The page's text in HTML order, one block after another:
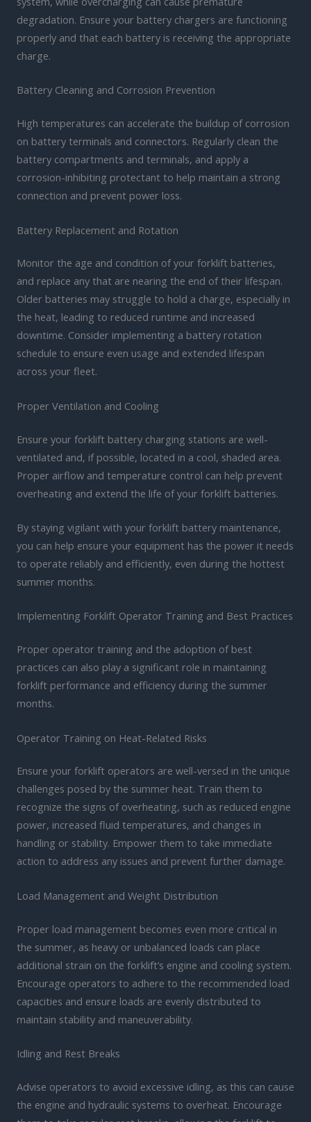
degradation. Ensure your battery chargers are functioning
properly and that each battery is receiving the appropriate
charge.
Battery Cleaning and Corrosion Prevention
High temperatures can accelerate the buildup of corrosion
on battery terminals and connectors. Regularly clean the
battery compartments and terminals, and apply a
corrosion-inhibiting protectant to help maintain a strong
connection and prevent power loss.
Battery Replacement and Rotation
Monitor the age and condition of your forklift batteries,
and replace any that are nearing the end of their lifespan.
Older batteries may struggle to hold a charge, especially in
the heat, leading to reduced runtime and increased
downtime. Consider implementing a battery rotation
schedule to ensure even usage and extended lifespan
across your fleet.
Proper Ventilation and Cooling
Ensure your forklift battery charging stations are well-
ventilated and, if possible, located in a cool, shaded area.
Proper airflow and temperature control can help prevent
overheating and extend the life of your forklift batteries.
By staying vigilant with your forklift battery maintenance,
you can help ensure your equipment has the power it needs
to operate reliably and efficiently, even during the hottest
summer months.
Implementing Forklift Operator Training and Best Practices
Proper operator training and the adoption of best
practices can also play a significant role in maintaining
forklift performance and efficiency during the summer
months.
Operator Training on Heat-Related Risks
Ensure your forklift operators are well-versed in the unique
challenges posed by the summer heat. Train them to
recognize the signs of overheating, such as reduced engine
power, increased fluid temperatures, and changes in
handling or stability. Empower them to take immediate
action to address any issues and prevent further damage.
Load Management and Weight Distribution
Proper load management becomes even more critical in
the summer, as heavy or unbalanced loads can place
additional strain on the forklift’s engine and cooling system.
Encourage operators to adhere to the recommended load
capacities and ensure loads are evenly distributed to
maintain stability and maneuverability.
Idling and Rest Breaks
Advise operators to avoid excessive idling, as this can cause
the engine and hydraulic systems to overheat. Encourage